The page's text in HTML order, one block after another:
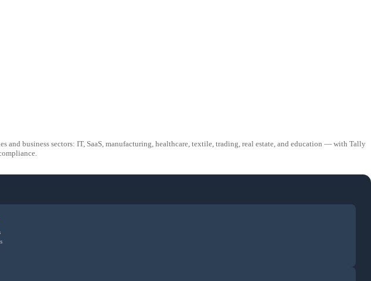
business sectors: IT, SaaS, manufacturing, healthcare, textile, trading, real estate, and education — with Tally